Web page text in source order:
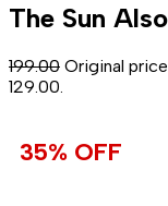
The Sun
199.00 Original price
₹129.00.
35% OFF